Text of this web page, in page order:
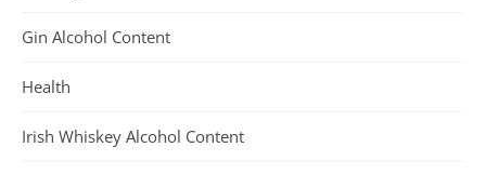
Gin Alcohol Content
Health
Irish Whiskey Alcohol Content